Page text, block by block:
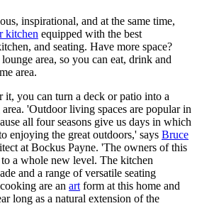
inspirational, and at the same time,
kitchen equipped with the best
and seating. Have more space?
area, so you can eat, drink and
area.
you can turn a deck or patio into a
'Outdoor living spaces are popular in
all four seasons give us days in which
enjoying the great outdoors,' says Bruce
at Bockus Payne. 'The owners of this
a whole new level. The kitchen
and a range of versatile seating
are an art form at this home and
long as a natural extension of the